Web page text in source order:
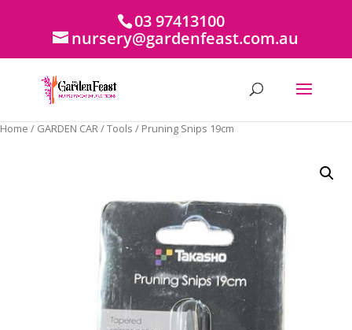
03 97413100
nursery@gardenfeast.com.au
Home / GARDEN CAR/Tools / Pruning Snips 19cm